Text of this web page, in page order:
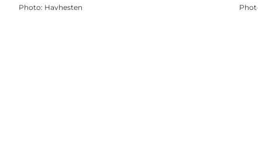
Photo: Havhesten Photo